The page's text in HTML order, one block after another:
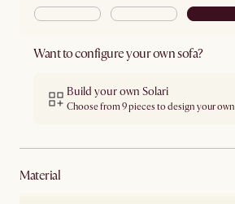
Want to configure your own sofa?
Build your own Solari
Choose from 9 pieces to design your own
material